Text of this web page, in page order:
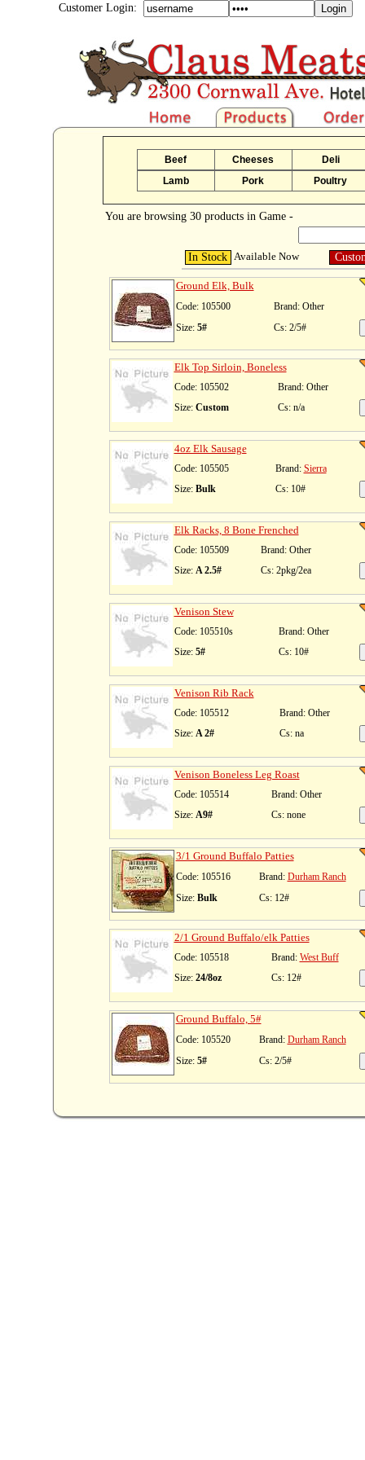
Customer Login:
Beef Cheeses
Deli
Lamb
Pork Poultry
You are browsing 30 products in Game -
In Stock Available Now
Ground Elk, Bulk
Code: 105500
Brand: Other
Size: 5# Cs: 2/5#
Elk Top Sirloin, Boneless
Code: 105502
Brand: Other
Size: Custom Cs: n/a
4oz Elk Sausage
Code: 105505 Brand: Sierra
Size: Bulk Cs: 10#
Elk Racks, 8 Bone Frenched
Code: 105509
Brand: Other
Size: A 2.5# Cs: 2pkg/2ea
Venison Stew
Code: 105510s
Brand: Other
Size: 5# Cs: 10#
Venison Rib Rack
Code: 105512
Brand: Other
Size: A 2# Cs: na
Venison Boneless Leg Roast
Code: 105514
Brand: Other
Size: A9# Cs: none
3/1 Ground Buffalo Patties
Code: 105516 Brand: Durham Ranch
Size: Bulk Cs: 12#
2/1 Ground Buffalo/elk Patties
Code: 105518 Brand: West Buff
Size: 24/8oz Cs: 12#
Ground Buffalo, 5#
Code: 105520 Brand: Durham Ranch
Size: 5# Cs: 2/5#